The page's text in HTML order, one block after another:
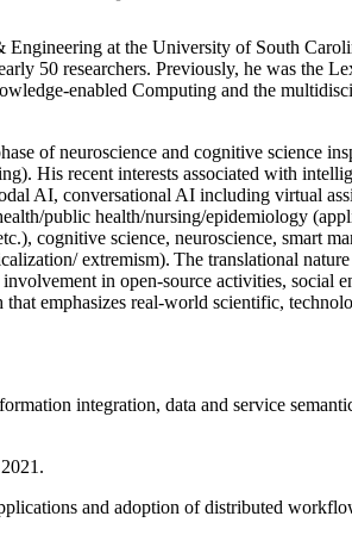
Engineering at the University of South
50 researchers. Previously, he was the
enabled Computing and the
of neuroscience and cognitive science
His recent interests associated with
AI, conversational AI including virtual
public health/nursing/epidemiology
cognitive science, neuroscience, smart
extremism). The translational
in open-source activities, social
emphasizes real-world scientific,
integration, data and service
and adoption of distributed